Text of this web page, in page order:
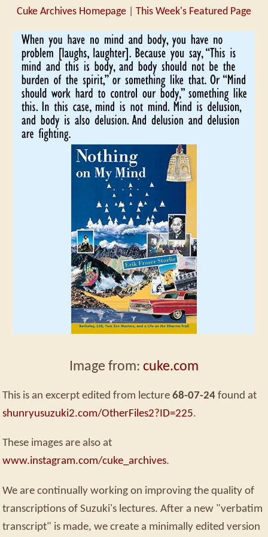
Cuke Archives Homepage This Week's Featured Page
Image from: cuke.com
This is an excerpt edited from lecture 68-07-24 found at
shunryusuzuki2.com/OtherFiles2?ID=225.
These images are also at
www.instagram.com/cuke_archives.
We are continually working on improving the quality of
transcriptions of Suzuki's lectures. After a new "verbatim
transcript" is made, we create a minimally edited version